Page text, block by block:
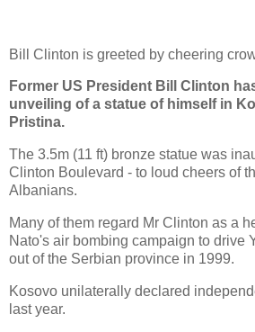
Bill Clinton is greeted by cheering
Former US President Bill Clinton
unveiling of a statue of himself in
Pristina.
The 3.5m (11 ft) bronze statue was
Clinton Boulevard - to loud cheers of
Albanians.
Many of them regard Mr Clinton as a
Nato's air bombing campaign to drive
out of the Serbian province in 1999.
Kosovo unilaterally declared
last year.